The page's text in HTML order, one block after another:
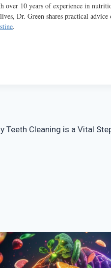
over 10 years of experience in
Dr. Green shares practical advice
.
Teeth Cleaning is a Vital